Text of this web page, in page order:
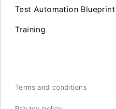
Test Automation Blueprint
Training
Terms and conditions